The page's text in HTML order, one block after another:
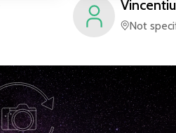
Vincentiu
Not